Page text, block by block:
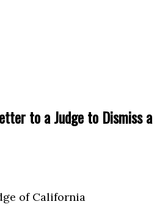
to a Judge to Dismiss a
of California